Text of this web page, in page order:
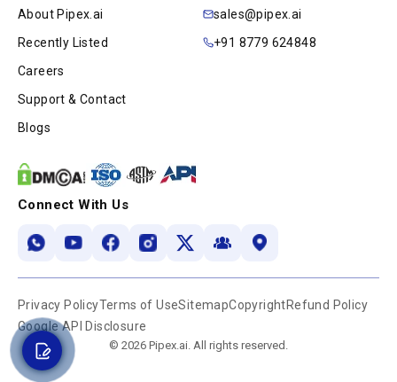
About Pipex.ai
Recently Listed
Careers
Support & Contact
Blogs
sales@pipex.ai
+91 8779 624848
Connect With Us
Privacy PolicyTerms of UseSitemapCopyrightRefund Policy
Google API Disclosure
© 2026 Pipex.ai. All rights reserved.